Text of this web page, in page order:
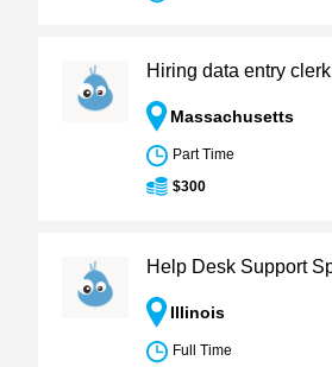
Hiring data entry clerk
Massachusetts
Part Time
$300
Help Desk Support
Illinois
Full Time